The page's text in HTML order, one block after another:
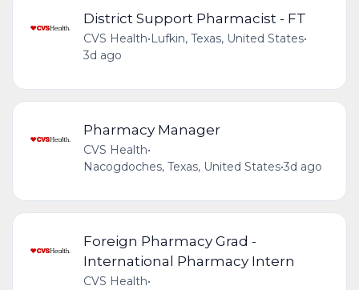
District Support Pharmacist - FT
CVS Health•Lufkin, Texas, United States•
3d ago
Pharmacy Manager
CVS Health•
Nacogdoches, Texas, United States•3d ago
Foreign Pharmacy Grad -
International Pharmacy Intern
CVS Health•